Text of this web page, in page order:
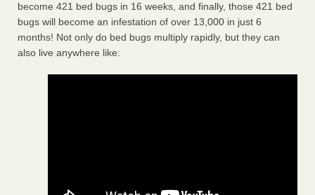
become 421 bed bugs in 16 weeks, and finally, those 421 bed
bugs will become an infestation of over 13,000 in just 6
months! Not only do bed bugs multiply rapidly, but they can
also live anywhere like: